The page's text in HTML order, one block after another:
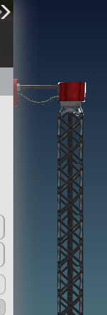
MOAR
Science Parts
Required Tech
Crew Capacity